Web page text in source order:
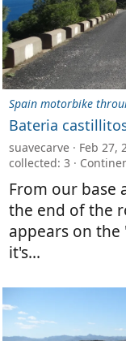
Spain motorbike
Bateria
suavecarve Feb 27,
collected: 3
From our base
the end of the
appears on
it's...